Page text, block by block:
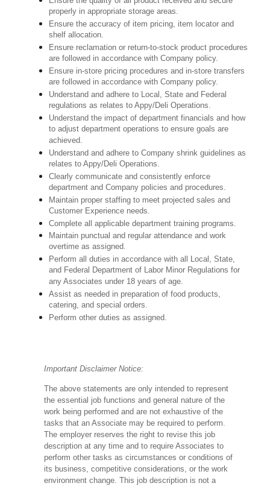
properly in appropriate storage areas.
Ensure the accuracy of item pricing, item locator and
shelf allocation.
Ensure reclamation or return-to-stock product procedures
are followed in accordance with Company policy.
Ensure in-store pricing procedures and in-store transfers
are followed in accordance with Company policy.
Understand and adhere to Local, State and Federal
regulations as relates to Appy/Deli Operations.
Understand the impact of department financials and how
to adjust department operations to ensure goals are
achieved.
Understand and adhere to Company shrink guidelines as
relates to Appy/Deli Operations.
Clearly communicate and consistently enforce
department and Company policies and procedures.
Maintain proper staffing to meet projected sales and
Customer Experience needs.
Complete all applicable department training programs.
Maintain punctual and regular attendance and work
overtime as assigned.
Perform all duties in accordance with all Local, State,
and Federal Department of Labor Minor Regulations for
any Associates under 18 years of age.
Assist as needed in preparation of food products,
catering, and special orders.
Perform other duties as assigned.
Important Disclaimer Notice:
The above statements are only intended to represent
the essential job functions and general nature of the
work being performed and are not exhaustive of the
tasks that an Associate may be required to perform.
The employer reserves the right to revise this job
description at any time and to require Associates to
perform other tasks as circumstances or conditions of
its business, competitive considerations, or the work
environment change.This job description is not a